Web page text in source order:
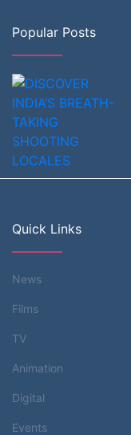
Popular Posts
Quick Links
News
Films
TV
Animation
Digital
Events